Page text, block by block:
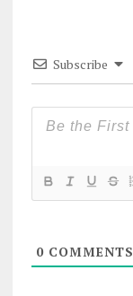
Subscribe
0COMMENTS